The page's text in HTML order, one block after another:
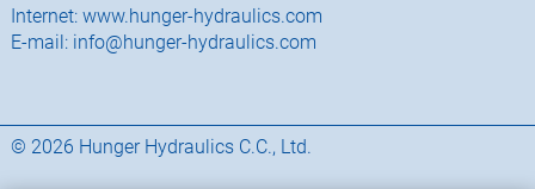
Internet: www.hunger-hydraulics.com
E-mail: info@hunger-hydraulics.com
© 2026 Hunger Hydraulics C.C., Ltd.